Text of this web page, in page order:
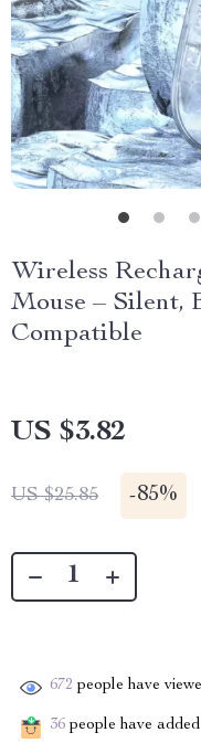
Wireless
Mouse – Silent,
Compatible
US $3.82
US $25.85 -85%
672 people have
36 people have